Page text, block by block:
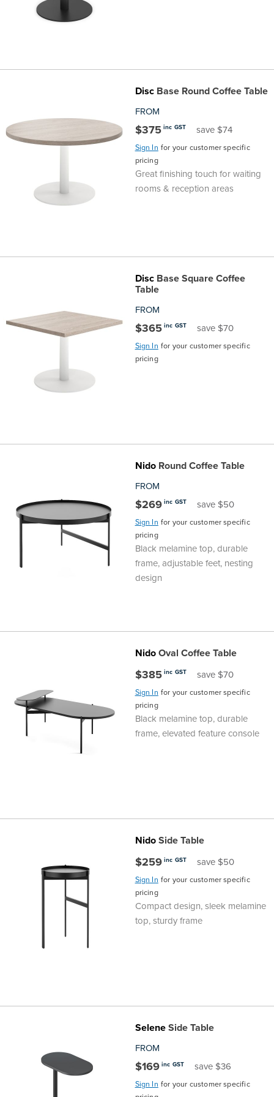
DiscBase Round Coffee Table
FROM
$375 inc GST save $74
Sign In for your customer specific
pricing
Great finishing touch for waiting
rooms & reception areas
DiscBase Square Coffee
Table
FROM
$365 inc GST save $70
Sign In for your customer specific
pricing
NidoRound Coffee Table
FROM
$269 inc GST save $50
Sign In for your customer specific
pricing
Black melamine top, durable
frame, adjustable feet, nesting
design
NidoOval Coffee Table
$385 inc GST save $70
Sign In for your customer specific
pricing
Black melamine top, durable
frame, elevated feature console
NidoSide Table
$259 inc GST save $50
Sign In for your customer specific
pricing
Compact design, sleek melamine
top, sturdy frame
SeleneSide Table
FROM
$169 inc GST save $36
Sign In for your customer specific